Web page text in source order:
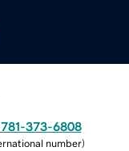
781-373-6808
number)